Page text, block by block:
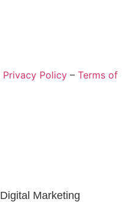
Privacy Policy – Terms of
Digital Marketing